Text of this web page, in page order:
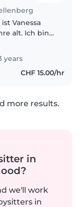
Vanessa
alt. Ich bin
die großen
Kindern Zeit
Ich habe..
years
CHF 15.00/hr
more results.
in
we'll work
in